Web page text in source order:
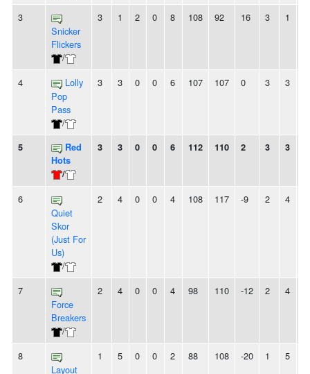
3
Snicker
Flickers
/
3 1 2 0 8 108 92 16 3 1
4
Lolly
Pop
Pass
/
3 3 0 0 6 107 107 0 3 3
5
Red
Hots
/
3 3 0 0 6 112 110 2 3 3
6
Quiet
Skor
(Just For
Us)
/
2 4 0 0 4 108 117 -9 2 4
7
Force
Breakers
/
2 4 0 0 4 98 110 -12 2 4
8
Layout
1 5 0 0 2 88 108 -20 1 5